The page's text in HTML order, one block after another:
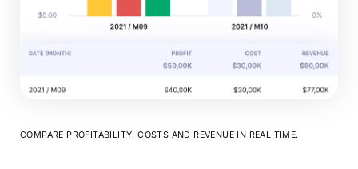
COMPARE PROFITABILITY, COSTS AND REVENUE IN REAL-TIME.